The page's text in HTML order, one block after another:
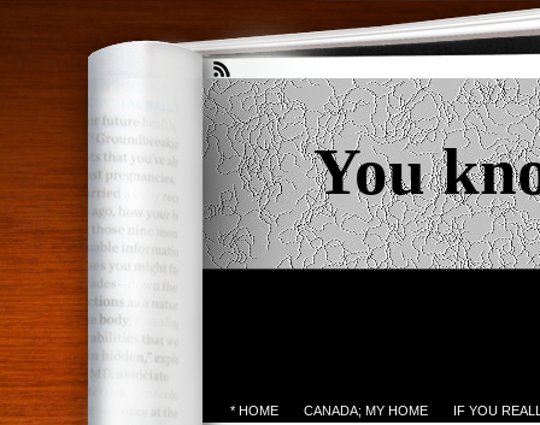
You
* HOME CANADA; MY HOME IF YOU